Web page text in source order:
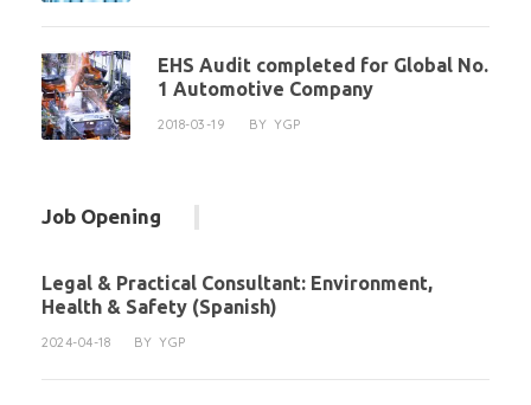
EHS Audit completed for Global No.
1 Automotive Company
2018-03-19 BY YGP
Job Opening
Legal & Practical Consultant: Environment,
Health & Safety (Spanish)
2024-04-18 BY YGP